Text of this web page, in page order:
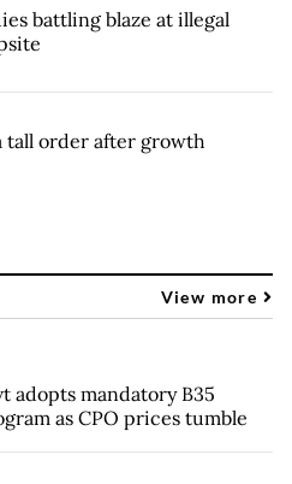
battling blaze at illegal
tall order after growth
View more
adopts mandatory B35
as CPO prices tumble